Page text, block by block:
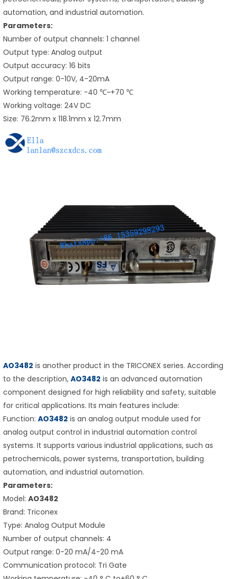
automation, and industrial automation.
Parameters:
Number of output channels: 1 channel
Output type: Analog output
Output accuracy: 16 bits
Output range: 0-10V, 4-20mA
Working temperature: -40 ℃~+70 ℃
Working voltage: 24V DC
Size: 76.2mm x 118.1mm x 12.7mm
AO3482 is another product in the TRICONEX series. According
to the description, AO3482 is an advanced automation
component designed for high reliability and safety, suitable
for critical applications. Its main features include:
Function: AO3482 is an analog output module used for
analog output control in industrial automation control
systems. It supports various industrial applications, such as
petrochemicals, power systems, transportation, building
automation, and industrial automation.
Parameters:
Model: AO3482
Brand: Triconex
Type: Analog Output Module
Number of output channels: 4
Output range: 0-20 mA/4-20 mA
Communication protocol: Tri Gate